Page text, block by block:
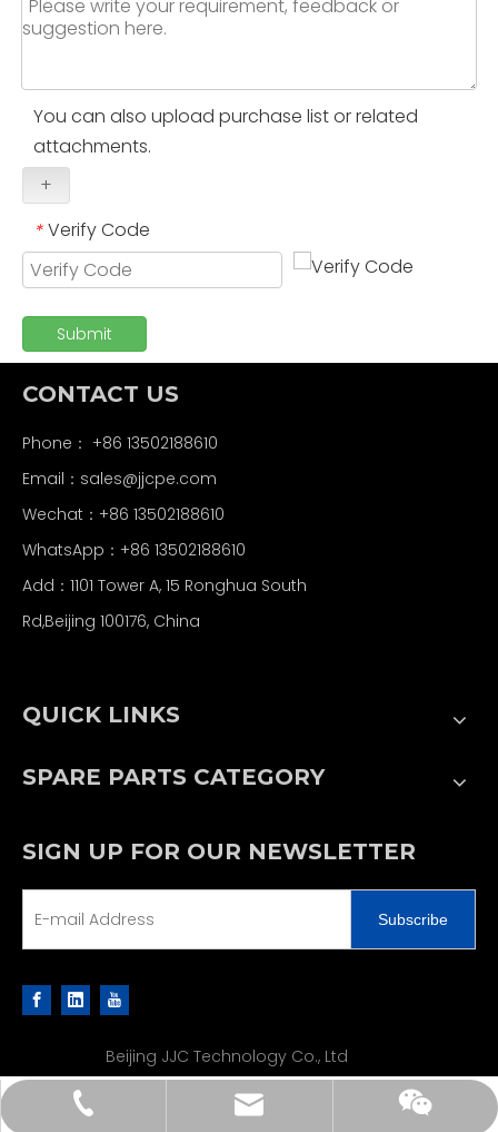
You can also upload purchase list or related
attachments.
+
* Verify Code
Submit
CONTACT US
Phone： +86 13502188610
Email： sales@jjcpe.com
Wechat：+86 13502188610
WhatsApp：+86 13502188610
Add：1101 Tower A, 15 Ronghua South
Rd,Beijing 100176, China
+86 13502188610
sales@jjcpe.com
+86 13502188610
QUICK LINKS
SPARE PARTS CATEGORY
SIGN UP FOR OUR NEWSLETTER
Subscribe
Beijing JJC Technology Co., Ltd